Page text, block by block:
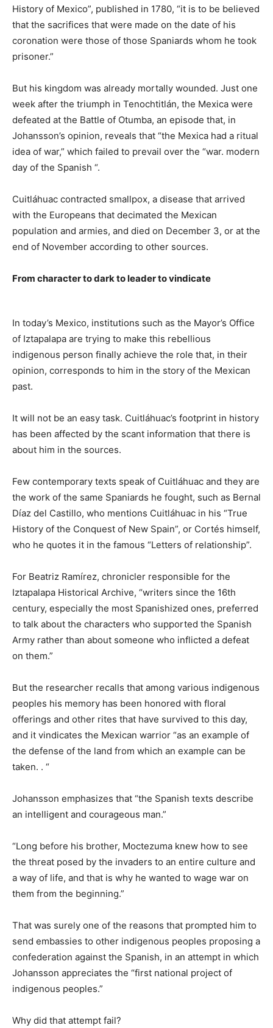
History of Mexico”, published in 1780, “it is to be believed
that the sacrifices that were made on the date of his
coronation were those of those Spaniards whom he took
prisoner.”
But his kingdom was already mortally wounded. Just one
week after the triumph in Tenochtitlán, the Mexica were
defeated at the Battle of Otumba, an episode that, in
Johansson’s opinion, reveals that “the Mexica had a ritual
idea of ​​war,” which failed to prevail over the “war. modern
day of the Spanish “.
Cuitláhuac contracted smallpox, a disease that arrived
with the Europeans that decimated the Mexican
population and armies, and died on December 3, or at the
end of November according to other sources.
From character to dark to leader to vindicate
In today’s Mexico, institutions such as the Mayor’s Office
of Iztapalapa are trying to make this rebellious
indigenous person finally achieve the role that, in their
opinion, corresponds to him in the story of the Mexican
past.
It will not be an easy task. Cuitláhuac’s footprint in history
has been affected by the scant information that there is
about him in the sources.
Few contemporary texts speak of Cuitláhuac and they are
the work of the same Spaniards he fought, such as Bernal
Díaz del Castillo, who mentions Cuitláhuac in his “True
History of the Conquest of New Spain”, or Cortés himself,
who he quotes it in the famous “Letters of relationship”.
For Beatriz Ramírez, chronicler responsible for the
Iztapalapa Historical Archive, “writers since the 16th
century, especially the most Spanishized ones, preferred
to talk about the characters who supported the Spanish
Army rather than about someone who inflicted a defeat
on them.”
But the researcher recalls that among various indigenous
peoples his memory has been honored with floral
offerings and other rites that have survived to this day,
and it vindicates the Mexican warrior “as an example of
the defense of the land from which an example can be
taken. . “
Johansson emphasizes that “the Spanish texts describe
an intelligent and courageous man.”
“Long before his brother, Moctezuma knew how to see
the threat posed by the invaders to an entire culture and
a way of life, and that is why he wanted to wage war on
them from the beginning.”
That was surely one of the reasons that prompted him to
send embassies to other indigenous peoples proposing a
confederation against the Spanish, in an attempt in which
Johansson appreciates the “first national project of
indigenous peoples.”
Why did that attempt fail?